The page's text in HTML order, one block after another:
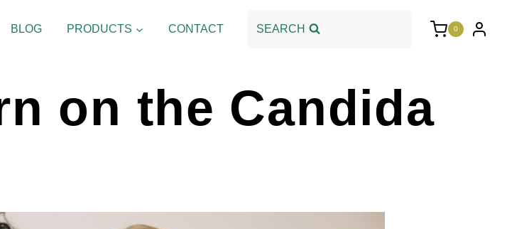
BLOG PRODUCTS CONTACT SEARCH 0
on the Candida